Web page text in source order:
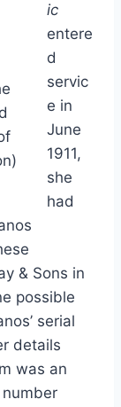
ic
entere
d
servic
e in
June
1911,
she
had
& Sons in
possible
serial
details
was an